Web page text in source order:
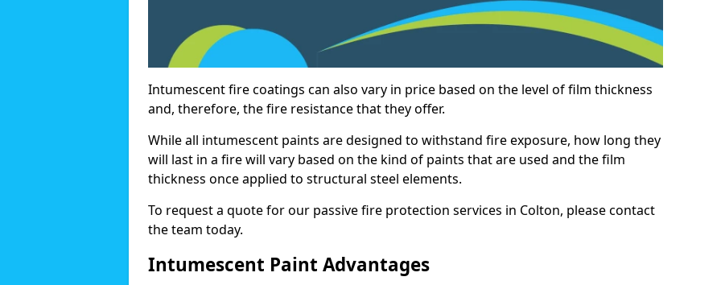
Intumescent fire coatings can also vary in price based on the level of film thickness
and, therefore, the fire resistance that they offer.
While all intumescent paints are designed to withstand fire exposure, how long they
will last in a fire will vary based on the kind of paints that are used and the film
thickness once applied to structural steel elements.
To request a quote for our passive fire protection services in Colton, please contact
the team today.
Intumescent Paint Advantages